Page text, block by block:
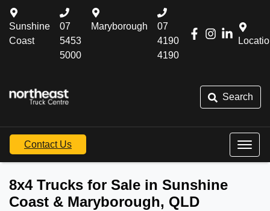
Sunshine
Coast
07
5453
5000
Maryborough
07
4190
4190
Search
Contact Us
8x4 Trucks for Sale in Sunshine
Coast & Maryborough, QLD